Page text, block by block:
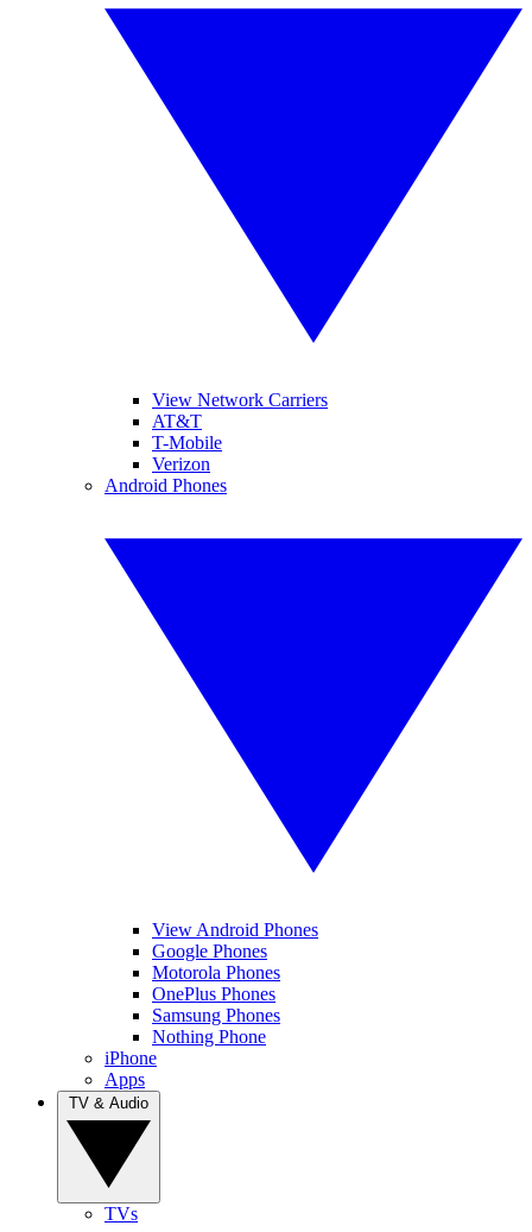
View Network Carriers
AT&T
T-Mobile
Verizon
Android Phones
View Android Phones
Google Phones
Motorola Phones
OnePlus Phones
Samsung Phones
Nothing Phone
iPhone
Apps
TVs